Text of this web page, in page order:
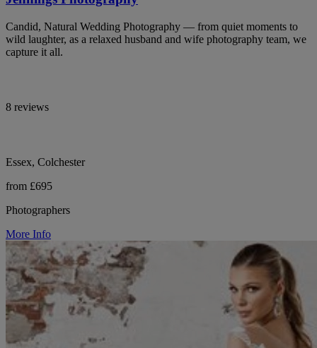
Candid, Natural Wedding Photography — from quiet moments to
wild laughter, as a relaxed husband and wife photography team, we
capture it all.
8 reviews
Essex, Colchester
from £695
Photographers
More Info